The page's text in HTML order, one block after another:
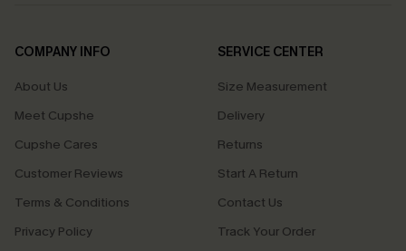
COMPANY INFO
About Us
Meet Cupshe
Cupshe Cares
Customer Reviews
Terms & Conditions
Privacy Policy
SERVICE CENTER
Size Measurement
Delivery
Returns
Start A Return
Contact Us
Track Your Order